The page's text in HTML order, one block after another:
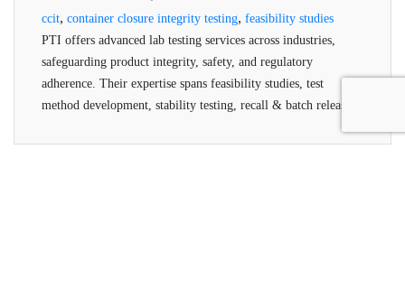
ccit, container closure integrity testing, feasibility studies
PTI offers advanced lab testing services across industries,
safeguarding product integrity, safety, and regulatory
adherence. Their expertise spans feasibility studies, test
method development, stability testing, recall & batch release,
using advanced technologies.